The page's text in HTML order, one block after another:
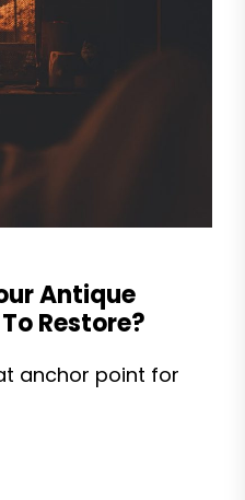
Antique
Restore?
anchor point for